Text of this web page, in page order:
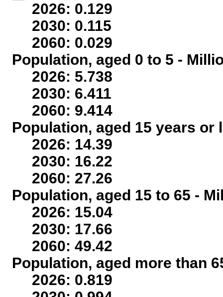
2026: 0.129
2030: 0.115
2060: 0.029
Population, aged 0 to 5 -
2026: 5.738
2030: 6.411
2060: 9.414
Population, aged 15 years
2026: 14.39
2030: 16.22
2060: 27.26
Population, aged 15 to 65 -
2026: 15.04
2030: 17.66
2060: 49.42
Population, aged more than
2026: 0.819